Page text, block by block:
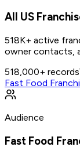
All US
518K+ active
owner contacts,
518,000+ records
Fast Food
Audience
Fast Food